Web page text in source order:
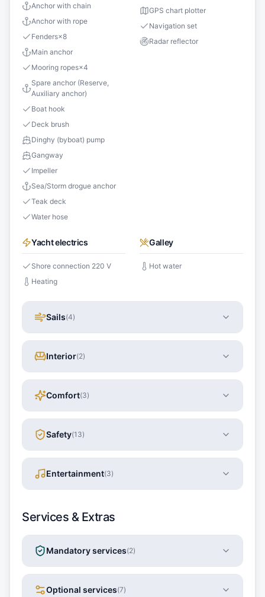
Anchor with chain
Anchor with rope
Fenders×8
Main anchor
Mooring ropes×4
Spare anchor (Reserve,
Auxiliary anchor)
Boat hook
Deck brush
Dinghy (byboat) pump
Gangway
Impeller
Sea/Storm drogue anchor
Teak deck
Water hose
GPS chart plotter
Navigation set
Radar reflector
Yacht electrics
Shore connection 220 V
Heating
Galley
Hot water
Sails(4)
Interior(2)
Comfort(3)
Safety(13)
Entertainment(3)
Services & Extras
Mandatory services(2)
Optional services(7)